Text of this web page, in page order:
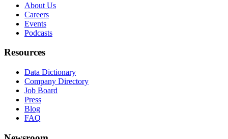
About Us
Careers
Events
Podcasts
Resources
Data Dictionary
Company Directory
Job Board
Press
Blog
FAQ